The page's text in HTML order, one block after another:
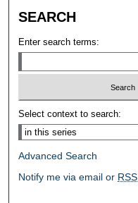
SEARCH
Enter search terms:
Select context to search:
Advanced Search
Notify me via email or RSS